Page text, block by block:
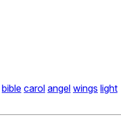
bible carol angel wings light